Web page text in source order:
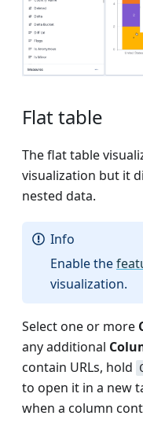
Flat table
The flat table
visualization but it
nested data.
Info
Enable the
visualization.
Select one or more
any additional
contain URLs, hold
to open it in a new
when a column